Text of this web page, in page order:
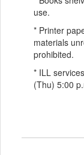
use.
* Printer
materials
prohibited.
* ILL
(Thu) 5:00